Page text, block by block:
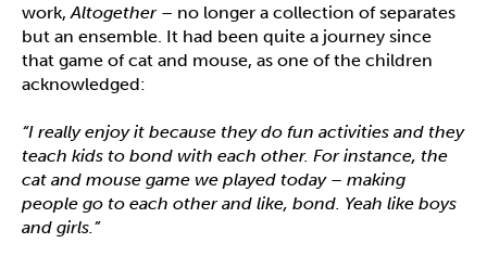
work, Altogether– no longer a collection of separates
but an ensemble. It had been quite a journey since
that game of cat and mouse, as one of the children
acknowledged:
“I really enjoy it because they do fun activities and they
teach kids to bond with each other. For instance, the
cat and mouse game we played today – making
people go to each other and like, bond. Yeah like boys
and girls.”